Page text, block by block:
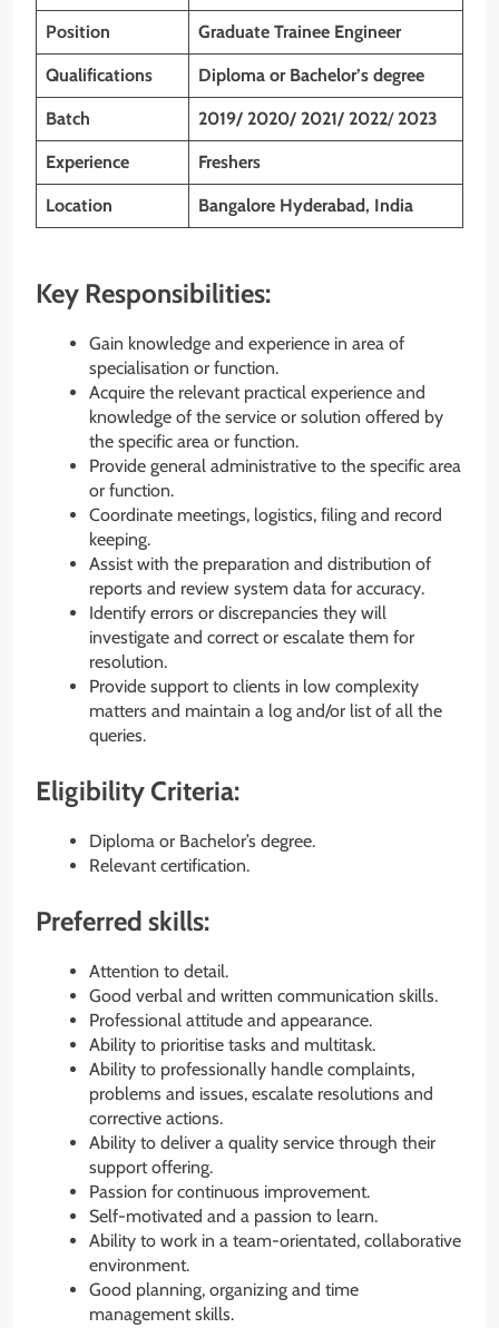
Position Graduate Trainee Engineer
Qualifications Diploma or Bachelor’s degree
Batch 2019/ 2020/ 2021/ 2022/ 2023
Experience Freshers
Location Bangalore Hyderabad, India
Key Responsibilities:
Gain knowledge and experience in area of
specialisation or function.
Acquire the relevant practical experience and
knowledge of the service or solution offered by
the specific area or function.
Provide general administrative to the specific area
or function.
Coordinate meetings, logistics, filing and record
keeping.
Assist with the preparation and distribution of
reports and review system data for accuracy.
Identify errors or discrepancies they will
investigate and correct or escalate them for
resolution.
Provide support to clients in low complexity
matters and maintain a log and/or list of all the
queries.
Eligibility Criteria:
Diploma or Bachelor’s degree.
Relevant certification.
Preferred skills:
Attention to detail.
Good verbal and written communication skills.
Professional attitude and appearance.
Ability to prioritise tasks and multitask.
Ability to professionally handle complaints,
problems and issues, escalate resolutions and
corrective actions.
Ability to deliver a quality service through their
support offering.
Passion for continuous improvement.
Self-motivated and a passion to learn.
Ability to work in a team-orientated, collaborative
environment.
Good planning, organizing and time
management skills.